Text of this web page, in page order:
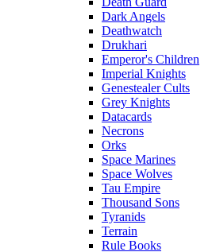
Dark Angels
Deathwatch
Drukhari
Emperor's Children
Imperial Knights
Genestealer Cults
Grey Knights
Datacards
Necrons
Orks
Space Marines
Space Wolves
Tau Empire
Thousand Sons
Tyranids
Terrain
Rule Books